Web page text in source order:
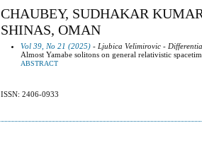
CHAUBEY, SUDHAKAR
SHINAS, OMAN
Vol 39, No 21 (2025) - Ljubica Velimirovic -
Almost Yamabe solitons on general relativistic
ABSTRACT
ISSN: 2406-0933